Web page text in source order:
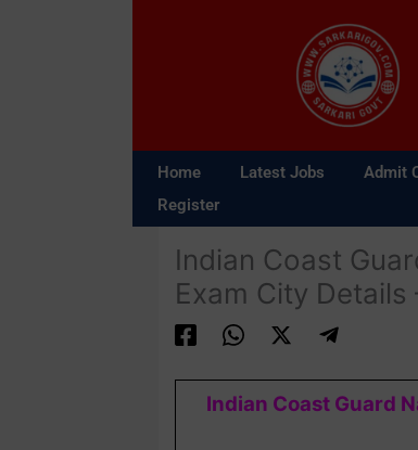
Home Latest Jobs Admit
Register
Indian Coast
Exam City Details
Indian Coast Guard